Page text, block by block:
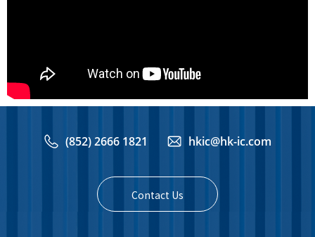
(852) 2666 1821 hkic@hk-ic.com
Contact Us